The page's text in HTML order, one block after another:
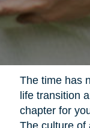
The time has
life transition
chapter for
The culture of